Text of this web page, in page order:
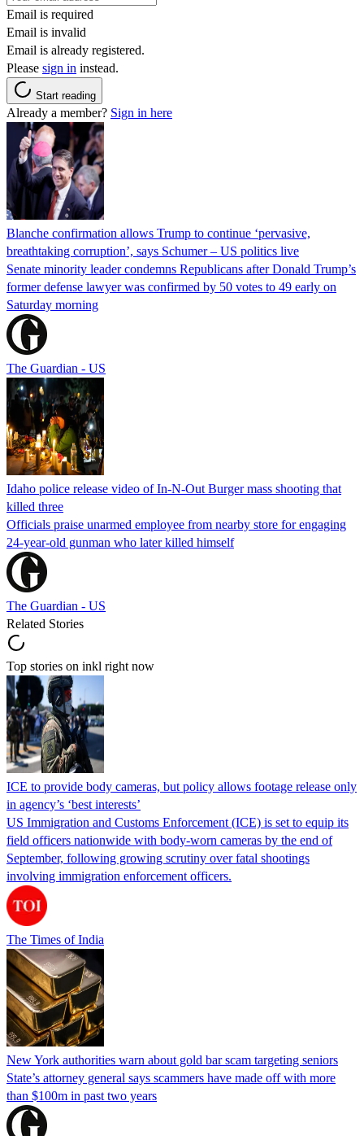
Email is required
Email is invalid
Email is already registered.
Please sign in instead.
Start reading
Already a member? Sign in here
Blanche confirmation allows Trump to continue ‘pervasive,
breathtaking corruption’, says Schumer – US politics live
Senate minority leader condemns Republicans after Donald Trump’s
former defense lawyer was confirmed by 50 votes to 49 early on
Saturday morning
The Guardian - US
Idaho police release video of In-N-Out Burger mass shooting that
killed three
Officials praise unarmed employee from nearby store for engaging
24-year-old gunman who later killed himself
The Guardian - US
Related Stories
Top stories on inkl right now
ICE to provide body cameras, but policy allows footage release only
in agency’s ‘best interests’
US Immigration and Customs Enforcement (ICE) is set to equip its
field officers nationwide with body-worn cameras by the end of
September, following growing scrutiny over fatal shootings
involving immigration enforcement officers.
The Times of India
New York authorities warn about gold bar scam targeting seniors
State’s attorney general says scammers have made off with more
than $100m in past two years